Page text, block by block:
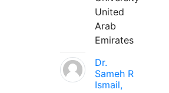
United
Arab
Emirates
Dr.
Sameh R
Ismail,